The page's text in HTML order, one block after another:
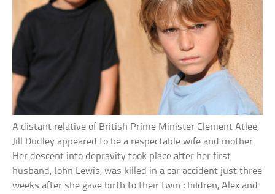
A distant relative of British Prime Minister Clement Atlee,
Jill Dudley appeared to be a respectable wife and mother.
Her descent into depravity took place after her first
husband, John Lewis, was killed in a car accident just three
weeks after she gave birth to their twin children, Alex and